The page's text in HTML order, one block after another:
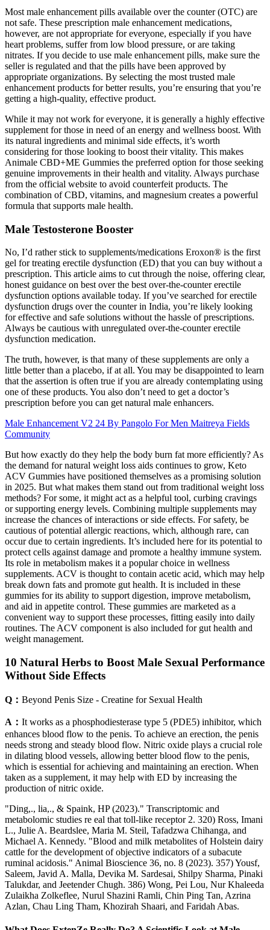
Most male enhancement pills available over the counter (OTC) are
not safe. These prescription male enhancement medications,
however, are not appropriate for everyone, especially if you have
heart problems, suffer from low blood pressure, or are taking
nitrates. If you decide to use male enhancement pills, make sure the
seller is regulated and that the pills have been approved by
appropriate organizations. By selecting the most trusted male
enhancement products for better results, you’re ensuring that you’re
getting a high-quality, effective product.
While it may not work for everyone, it is generally a highly effective
supplement for those in need of an energy and wellness boost. With
its natural ingredients and minimal side effects, it’s worth
considering for those looking to boost their vitality. This makes
Animale CBD+ME Gummies the preferred option for those seeking
genuine improvements in their health and vitality. Always purchase
from the official website to avoid counterfeit products. The
combination of CBD, vitamins, and magnesium creates a powerful
formula that supports male health.
Male Testosterone Booster
No, I’d rather stick to supplements/medications Eroxon® is the first
gel for treating erectile dysfunction (ED) that you can buy without a
prescription. This article aims to cut through the noise, offering clear,
honest guidance on best over the best over-the-counter erectile
dysfunction options available today. If you’ve searched for erectile
dysfunction drugs over the counter in India, you’re likely looking
for effective and safe solutions without the hassle of prescriptions.
Always be cautious with unregulated over-the-counter erectile
dysfunction medication.
The truth, however, is that many of these supplements are only a
little better than a placebo, if at all. You may be disappointed to learn
that the assertion is often true if you are already contemplating using
one of these products. You also don’t need to get a doctor’s
prescription before you can get natural male enhancers.
Male Enhancement V2 24 By Pangolo For Men Maitreya Fields
Community
But how exactly do they help the body burn fat more efficiently? As
the demand for natural weight loss aids continues to grow, Keto
ACV Gummies have positioned themselves as a promising solution
in 2025. But what makes them stand out from traditional weight loss
methods? For some, it might act as a helpful tool, curbing cravings
or supporting energy levels. Combining multiple supplements may
increase the chances of interactions or side effects. For safety, be
cautious of potential allergic reactions, which, although rare, can
occur due to certain ingredients. It’s included here for its potential to
protect cells against damage and promote a healthy immune system.
Its role in metabolism makes it a popular choice in wellness
supplements. ACV is thought to contain acetic acid, which may help
break down fats and promote gut health. It is included in these
gummies for its ability to support digestion, improve metabolism,
and aid in appetite control. These gummies are marketed as a
convenient way to support these processes, fitting easily into daily
routines. The ACV component is also included for gut health and
weight management.
10 Natural Herbs to Boost Male Sexual Performance
Without Side Effects
Q： Beyond Penis Size - Creatine for Sexual Health
A： It works as a phosphodiesterase type 5 (PDE5) inhibitor, which
enhances blood flow to the penis. To achieve an erection, the penis
needs strong and steady blood flow. Nitric oxide plays a crucial role
in dilating blood vessels, allowing better blood flow to the penis,
which is essential for achieving and maintaining an erection. When
taken as a supplement, it may help with ED by increasing the
production of nitric oxide.
"Ding,., lia,., & Spaink, HP (2023)." Transcriptomic and
metabolomic studies re eal that toll-like receptor 2. 320) Ross, Imani
L., Julie A. Beardslee, Maria M. Steil, Tafadzwa Chihanga, and
Michael A. Kennedy. "Blood and milk metabolites of Holstein dairy
cattle for the development of objective indicators of a subacute
ruminal acidosis." Animal Bioscience 36, no. 8 (2023). 357) Yousf,
Saleem, Javid A. Malla, Devika M. Sardesai, Shilpy Sharma, Pinaki
Talukdar, and Jeetender Chugh. 386) Wong, Pei Lou, Nur Khaleeda
Zulaikha Zolkeflee, Nurul Shazini Ramli, Chin Ping Tan, Azrina
Azlan, Chau Ling Tham, Khozirah Shaari, and Faridah Abas.